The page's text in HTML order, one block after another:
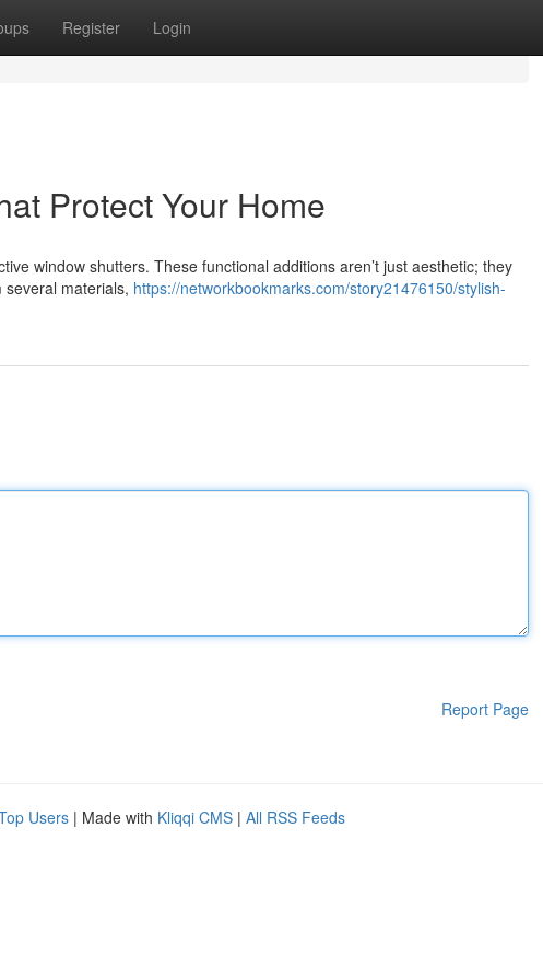
Register Login
Protect Your Home
window shutters. These functional additions aren’t just aesthetic; they
materials, https://networkbookmarks.com/story21476150/stylish-
Report Page
Users | Made with Kliqqi CMS | All RSS Feeds